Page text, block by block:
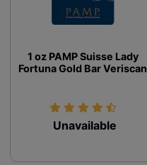
1 oz PAMP Suisse Lady
Fortuna Gold Bar Veriscan
Unavailable